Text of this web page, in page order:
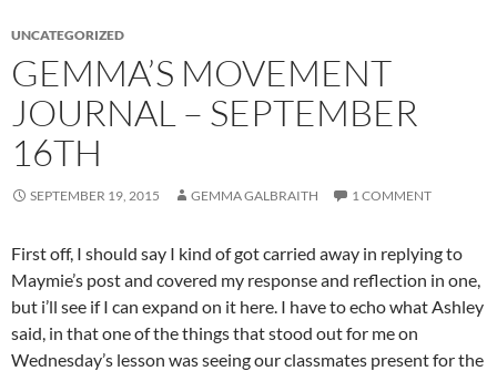
UNCATEGORIZED
GEMMA’S MOVEMENT
JOURNAL – SEPTEMBER
16TH
SEPTEMBER 19, 2015 GEMMA GALBRAITH 1 COMMENT
First off, I should say I kind of got carried away in replying to
Maymie’s post and covered my response and reflection in one,
but i’ll see if I can expand on it here. I have to echo what Ashley
said, in that one of the things that stood out for me on
Wednesday’s lesson was seeing our classmates present for the